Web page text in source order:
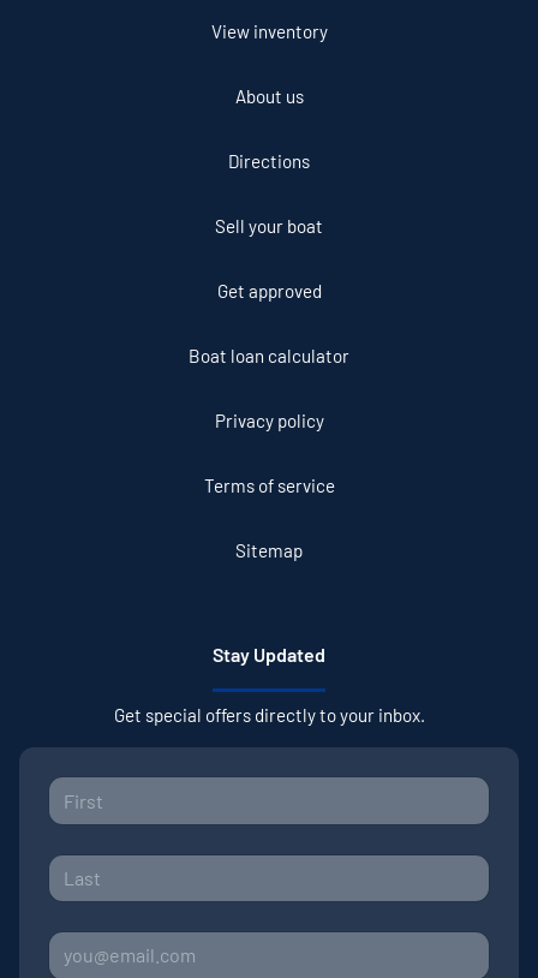
View inventory
About us
Directions
Sell your boat
Get approved
Boat loan calculator
Privacy policy
Terms of service
Sitemap
Stay Updated
Get special offers directly to your inbox.